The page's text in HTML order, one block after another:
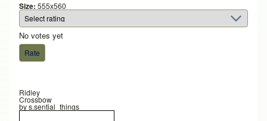
Size: 555x560
No votes yet
Ridley
Crossbow
bys.sential_things